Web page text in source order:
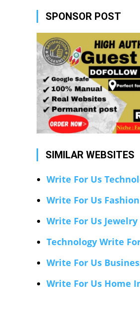
SPONSOR POST
SIMILAR WEBSITES
Write For Us
Write For Us Fashion
Write For Us Jewelry
Technology Write
Write For Us
Write For Us Home